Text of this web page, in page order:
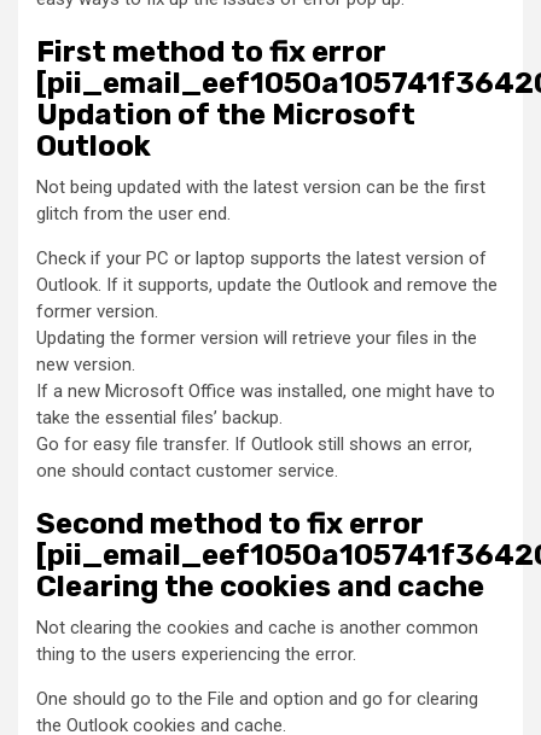
First method to fix error
Updation of the Microsoft
Outlook
Not being updated with the latest version can be the first
glitch from the user end.
Check if your PC or laptop supports the latest version of
Outlook. If it supports, update the Outlook and remove the
former version.
Updating the former version will retrieve your files in the
new version.
If a new Microsoft Office was installed, one might have to
take the essential files’ backup.
Go for easy file transfer. If Outlook still shows an error,
one should contact customer service.
Second method to fix error
Clearing the cookies and cache
Not clearing the cookies and cache is another common
thing to the users experiencing the error.
One should go to the File and option and go for clearing
the Outlook cookies and cache.